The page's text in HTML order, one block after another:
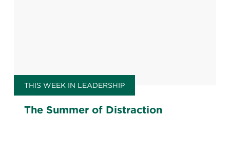
THIS WEEK IN LEADERSHIP
The Summer of Distraction